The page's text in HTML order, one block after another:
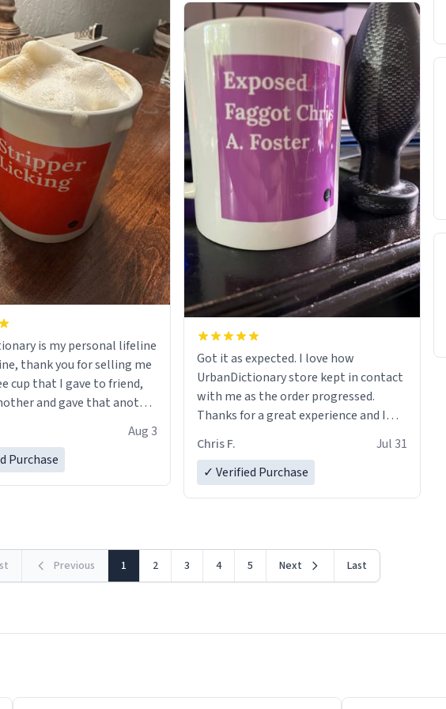
is my personal lifeline
thank you for selling me
cup that I gave to friend,
and gave that another
discount code, for six or
Aug 3
Purchase
Got it as expected. I love how
UrbanDictionary store kept in contact
with me as the order progressed.
Thanks for a great experience and I
LIKE this.
Chris F.
Jul 31
✓ Verified Purchase
Previous 1 2 3 4 5 Next Last